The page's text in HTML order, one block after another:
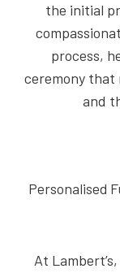
the initial
process,
ceremony that
and
Personalised
At